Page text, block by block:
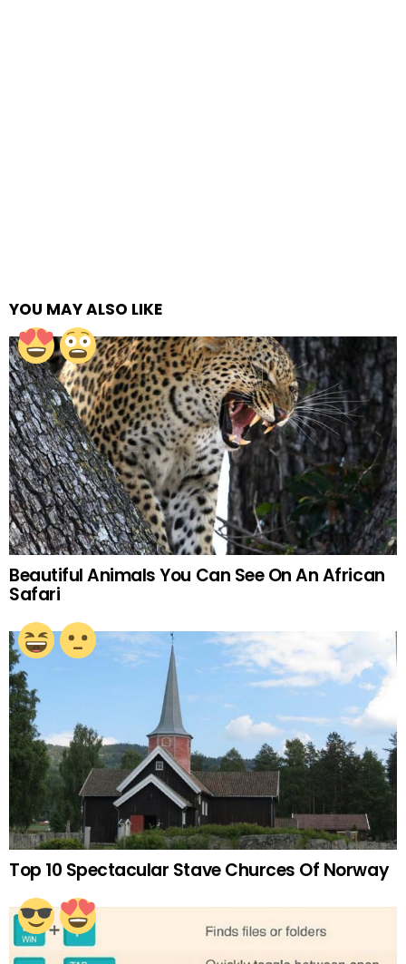
YOU MAY ALSO LIKE
Beautiful Animals You Can See On An African
Safari
Top 10 Spectacular Stave Churces Of Norway